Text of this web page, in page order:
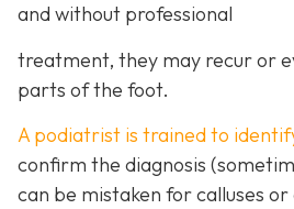
and without professional
treatment, they may recur or
parts of the foot.
A podiatrist is trained to
confirm the diagnosis
can be mistaken for calluses